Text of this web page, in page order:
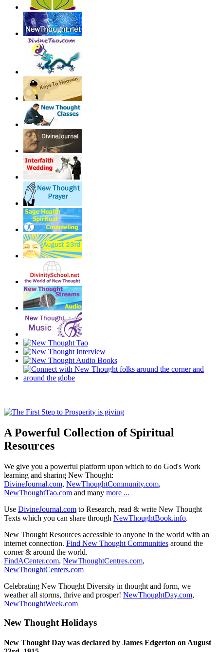
A Powerful Collection of Spiritual
Resources
We give you a powerful platform upon which to do God's Work
learning and sharing New Thought:
DivineJournal.com, NewThoughtCommunity.com,
NewThoughtTao.com and many more ...
Use DivineJournal.com to Research, read & write New Thought
Texts which you can share through NewThoughtBook.info.
New Thought Resources accessible to anyone in the world with an
internet connection. Find New Thought Communities around the
corner & around the world.
FindACenter.com, NewThoughtCentres.com,
NewThoughtCenters.com
Celebrating New Thought Diversity in thought and form, we
weather all storms, thrive and prosper! NewThoughtDay.com,
NewThoughtWeek.com
New Thought Holidays
New Thought Day was declared by James Edgerton on August